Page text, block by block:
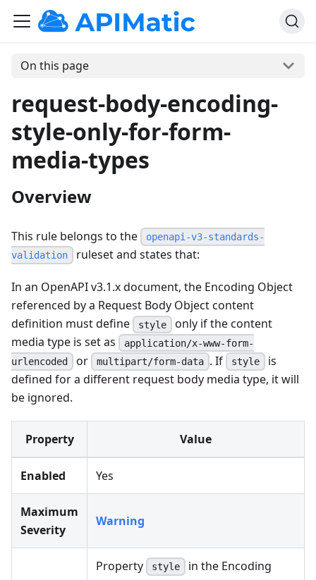
On this page
request-body-encoding-
style-only-for-form-
media-types
Overview
This rule belongs to the
openapi-v3-standards-
validation
ruleset and states that:
In an OpenAPI v3.1.x document, the Encoding Object
referenced by a Request Body Object content
definition must define
style only if the content
media type is set as
application/x-www-form-
urlencoded
or multipart/form-data . If style is
defined for a different request body media type, it will
be ignored.
Property Value
Enabled Yes
Maximum
Severity
Warning
Property style
in the Encoding